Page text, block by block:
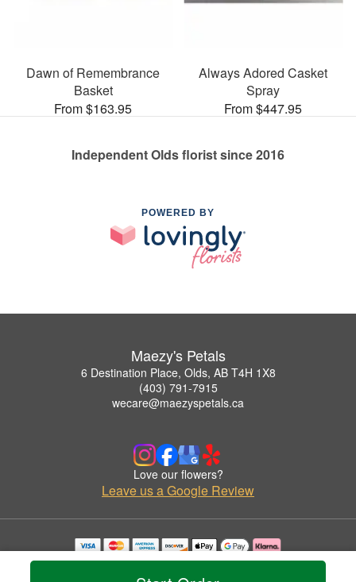
Dawn of Remembrance
Basket
From $163.95
Always Adored Casket
Spray
From $447.95
Independent Olds florist since 2016
POWERED BY
Maezy's Petals
6 Destination Place, Olds, AB T4H 1X8
(403) 791-7915
wecare@maezyspetals.ca
Love our flowers?
Leave us a Google Review
Copyrighted images herein are used with permission by Maezy's Petals.
© 2026 All Rights Reserved.